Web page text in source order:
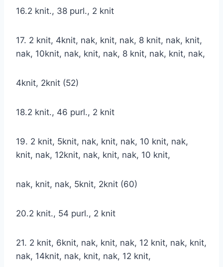
16.2 knit., 38 purl., 2 knit
17. 2 knit, 4knit, nak, knit, nak, 8 knit, nak, knit,
nak, 10knit, nak, knit, nak, 8 knit, nak, knit, nak,
4knit, 2knit (52)
18.2 knit., 46 purl., 2 knit
19. 2 knit, 5knit, nak, knit, nak, 10 knit, nak,
knit, nak, 12knit, nak, knit, nak, 10 knit,
nak, knit, nak, 5knit, 2knit (60)
20.2 knit., 54 purl., 2 knit
21. 2 knit, 6knit, nak, knit, nak, 12 knit, nak, knit,
nak, 14knit, nak, knit, nak, 12 knit,